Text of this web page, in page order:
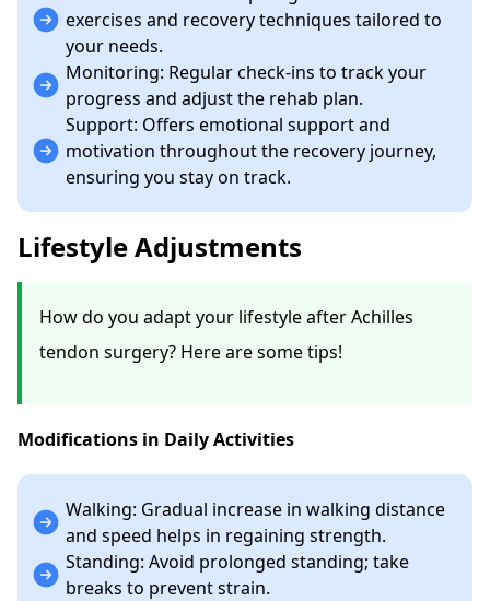
exercises and recovery techniques tailored to
your needs.
Monitoring: Regular check-ins to track your
progress and adjust the rehab plan.
Support: Offers emotional support and
motivation throughout the recovery journey,
ensuring you stay on track.
Lifestyle Adjustments
How do you adapt your lifestyle after Achilles
tendon surgery? Here are some tips!
Modifications in Daily Activities
Walking: Gradual increase in walking distance
and speed helps in regaining strength.
Standing: Avoid prolonged standing; take
breaks to prevent strain.